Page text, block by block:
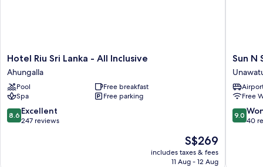
Hotel
Riu
Sri
Lanka
-
All
Inclusive
Hotel Riu Sri Lanka - All Inclusive
Ahungalla
Pool
Free breakfast
Spa
Free parking
8.6
out
8.6 Excellent
247 reviews
The
price
is
S$269
includes taxes & fees
11 Aug - 12 Aug
Sun
N
Sea
Hotel
Sun N
Free
9.0
out
9.0
40